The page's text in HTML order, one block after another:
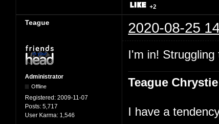
+2
Teague 2020-08-25
Administrator
Offline
Registered: 2009-11-07
Posts: 5,717
User Karma: 1,546
I'm in!
Teague Chrystie
I have a